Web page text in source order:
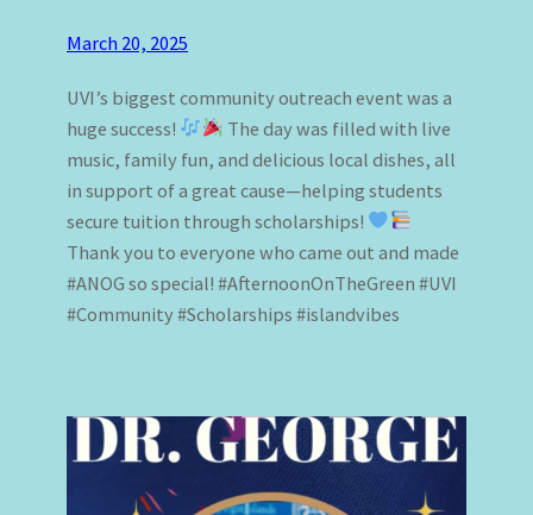
March 20, 2025
UVI’s biggest community outreach event was a
huge success!
The day was filled with live
music, family fun, and delicious local dishes, all
in support of a great cause—helping students
secure tuition through scholarships!
Thank you to everyone who came out and made
#ANOG so special! #AfternoonOnTheGreen #UVI
#Community #Scholarships #islandvibes